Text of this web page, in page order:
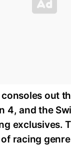
out
4, and the
exclusives.
racing